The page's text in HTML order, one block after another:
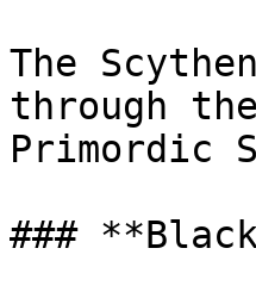
The
through
Primordic
###